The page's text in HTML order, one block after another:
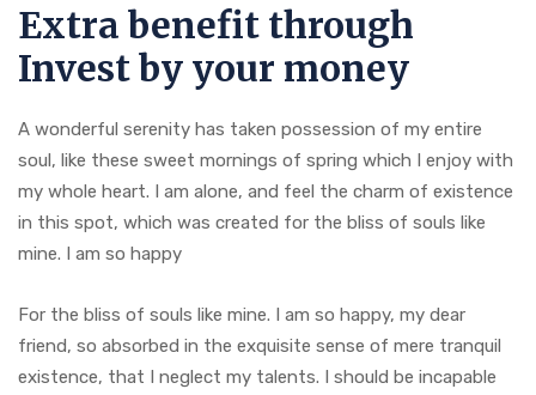
Extra benefit through
Invest by your money
A wonderful serenity has taken possession of my entire
soul, like these sweet mornings of spring which I enjoy with
my whole heart. I am alone, and feel the charm of existence
in this spot, which was created for the bliss of souls like
mine. I am so happy
For the bliss of souls like mine. I am so happy, my dear
friend, so absorbed in the exquisite sense of mere tranquil
existence, that I neglect my talents. I should be incapable